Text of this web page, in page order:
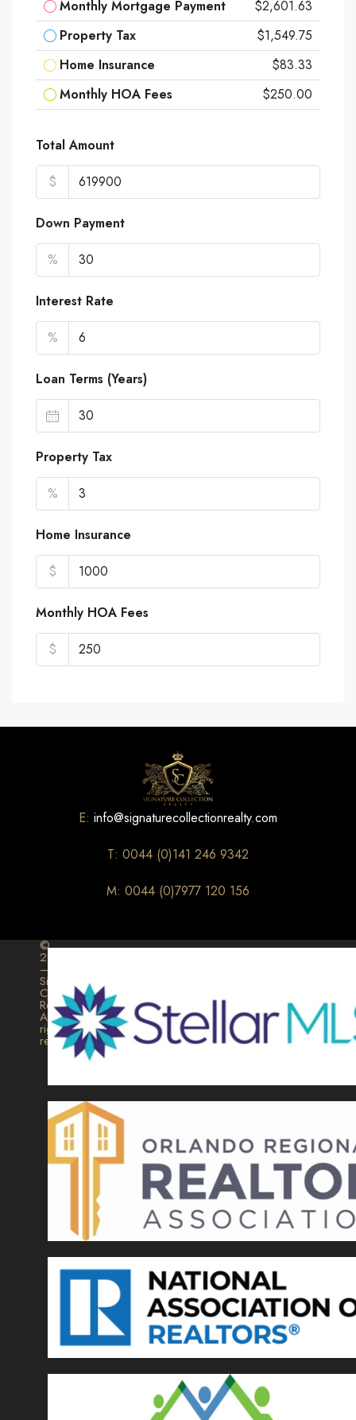
Monthly Mortgage Payment
$2,601.63
Property Tax
$1,549.75
Home Insurance
$83.33
Monthly HOA Fees
$250.00
Total Amount
$
Down Payment
%
Interest Rate
%
Loan Terms (Years)
Property Tax
%
Home Insurance
$
Monthly HOA Fees
$
E: info@signaturecollectionrealty.com
T: 0044 (0)141 246 9342
M: 0044 (0)7977 120 156
©
2026
–
Signature
Collection
Realty.
All
rights
reserved.